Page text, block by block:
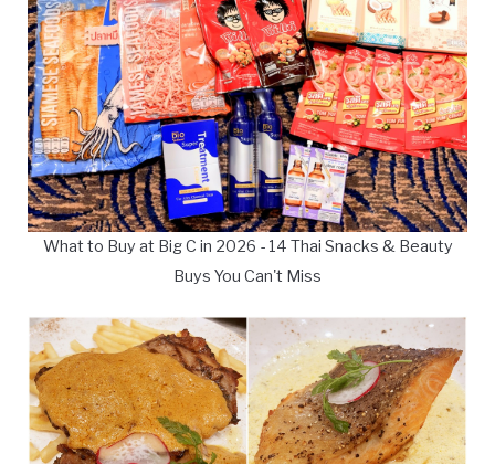
What to Buy at Big C in 2026 - 14 Thai Snacks & Beauty
Buys You Can't Miss